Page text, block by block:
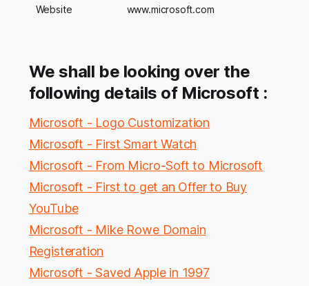
Website www.microsoft.com
We shall be looking over the
following details of Microsoft :
Microsoft - Logo Customization
Microsoft - First Smart Watch
Microsoft - From Micro-Soft to Microsoft
Microsoft - First to get an Offer to Buy
YouTube
Microsoft - Mike Rowe Domain
Registeration
Microsoft - Saved Apple in 1997